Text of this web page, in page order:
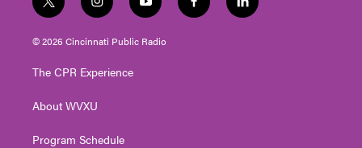
t
w
i
t
e
i
n
s
t
g
a
y
o
u
t
f
a
l
i
© 2026 Cincinnati Public Radio
The CPR Experience
About WVXU
Program Schedule